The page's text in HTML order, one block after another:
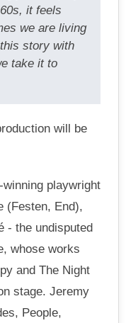
it feels
we are living
story with
take it to
will be
playwright
(Festen, End),
- the undisputed
whose works
and The Night
stage. Jeremy
People,